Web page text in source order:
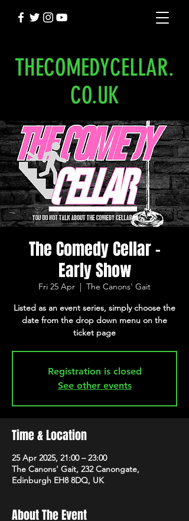
THECOMEDYCELLAR.
CO.UK
The Comedy Cellar -
Early Show
Fri 25 Apr
  |
The Canons' Gait
Listed as an event series, simply choose the
date from the drop down menu on the
ticket page
Registration is closed
See other events
Time & Location
25 Apr 2025, 21:00 – 23:00
The Canons' Gait, 232 Canongate,
Edinburgh EH8 8DQ, UK
About The Event